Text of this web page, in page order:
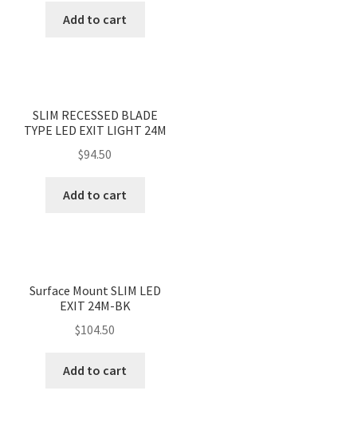
Add to cart
SLIM RECESSED BLADE
TYPE LED EXIT LIGHT 24M
$94.50
Add to cart
Surface Mount SLIM LED
EXIT 24M-BK
$104.50
Add to cart